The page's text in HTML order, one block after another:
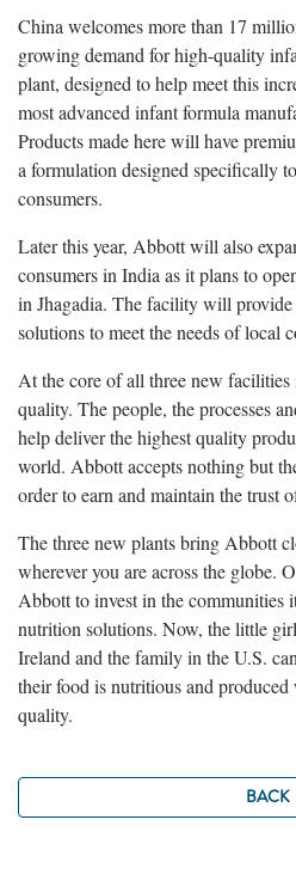
China welcomes more than 17
growing demand for high-quality
plant, designed to help meet this
most advanced infant formula
Products made here will have
a formulation designed specifically
consumers.
Later this year, Abbott will also
consumers in India as it plans to
in Jhagadia. The facility will
solutions to meet the needs of local
At the core of all three new facilities
quality. The people, the processes
help deliver the highest quality
world. Abbott accepts nothing but
order to earn and maintain the trust
The three new plants bring Abbott
wherever you are across the globe.
Abbott to invest in the communities
nutrition solutions. Now, the little
Ireland and the family in the U.S.
their food is nutritious and
quality.
BACK